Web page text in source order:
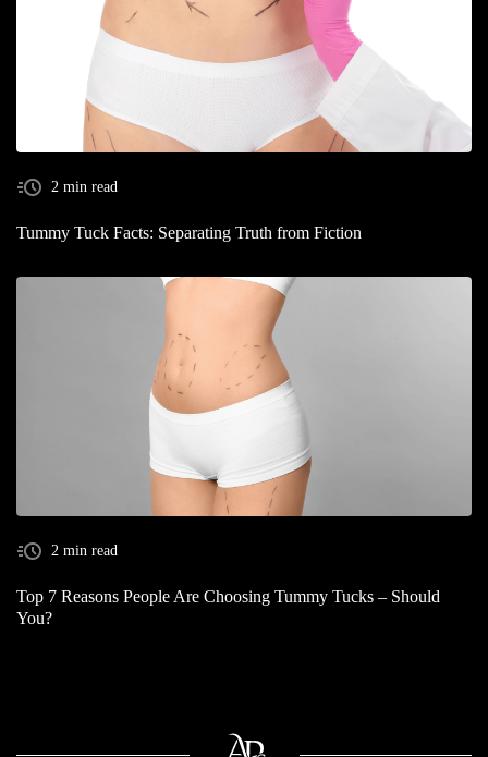
2 min read
Tummy Tuck Facts: Separating Truth from Fiction
2 min read
Top 7 Reasons People Are Choosing Tummy Tucks – Should
You?